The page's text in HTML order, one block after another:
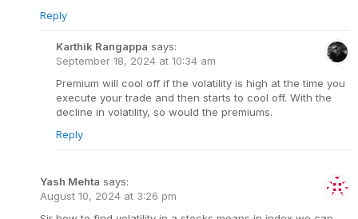
Reply
Karthik Rangappa says:
September 18, 2024 at 10:34 am
Premium will cool off if the volatility is high at the time you
execute your trade and then starts to cool off. With the
decline in volatility, so would the premiums.
Reply
Yash Mehta says:
August 10, 2024 at 3:26 pm